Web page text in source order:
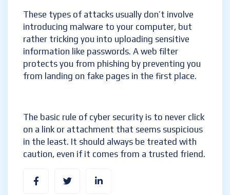
These types of attacks usually don’t involve
introducing malware to your computer, but
rather tricking you into uploading sensitive
information like passwords. A web filter
protects you from phishing by preventing you
from landing on fake pages in the first place.
The basic rule of cyber security is to never click
on a link or attachment that seems suspicious
in the least. It should always be treated with
caution, even if it comes from a trusted friend.